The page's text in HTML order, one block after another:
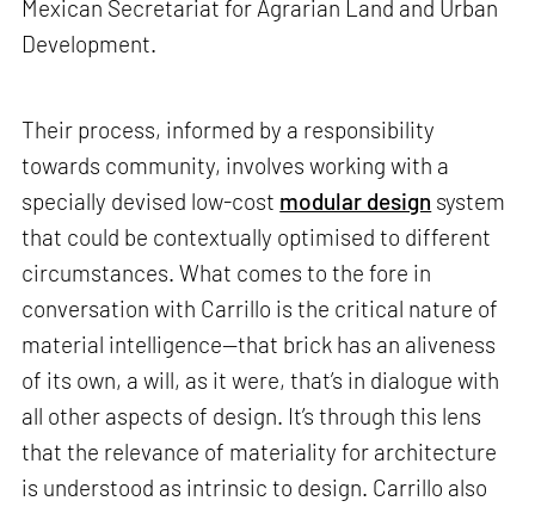
Mexican Secretariat for Agrarian Land and Urban
Development.
Their process, informed by a responsibility
towards community, involves working with a
specially devised low-cost modular design system
that could be contextually optimised to different
circumstances. What comes to the fore in
conversation with Carrillo is the critical nature of
material intelligence—that brick has an aliveness
of its own, a will, as it were, that’s in dialogue with
all other aspects of design. It’s through this lens
that the relevance of materiality for architecture
is understood as intrinsic to design. Carrillo also